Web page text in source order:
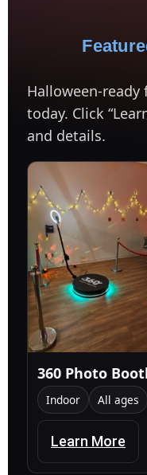
Halloween-
today. Click
and details.
360 Photo
Indoor All ages
Learn More